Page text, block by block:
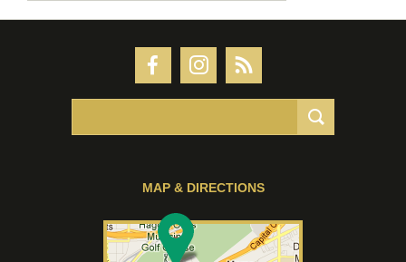
MAP & DIRECTIONS